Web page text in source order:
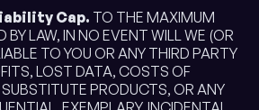
Cap. TO THE MAXIMUM
LAW, IN NO EVENT WILL WE (OR
TO YOU OR ANY THIRD PARTY
LOST DATA, COSTS OF
PRODUCTS, OR ANY